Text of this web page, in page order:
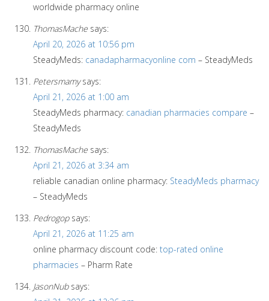
worldwide pharmacy online
ThomasMache says:
April 20, 2026 at 10:56 pm
SteadyMeds: canadapharmacyonline com – SteadyMeds
Petersmamy says:
April 21, 2026 at 1:00 am
SteadyMeds pharmacy: canadian pharmacies compare –
SteadyMeds
ThomasMache says:
April 21, 2026 at 3:34 am
reliable canadian online pharmacy: SteadyMeds pharmacy
– SteadyMeds
Pedrogop says:
April 21, 2026 at 11:25 am
online pharmacy discount code: top-rated online
pharmacies – Pharm Rate
JasonNub says: